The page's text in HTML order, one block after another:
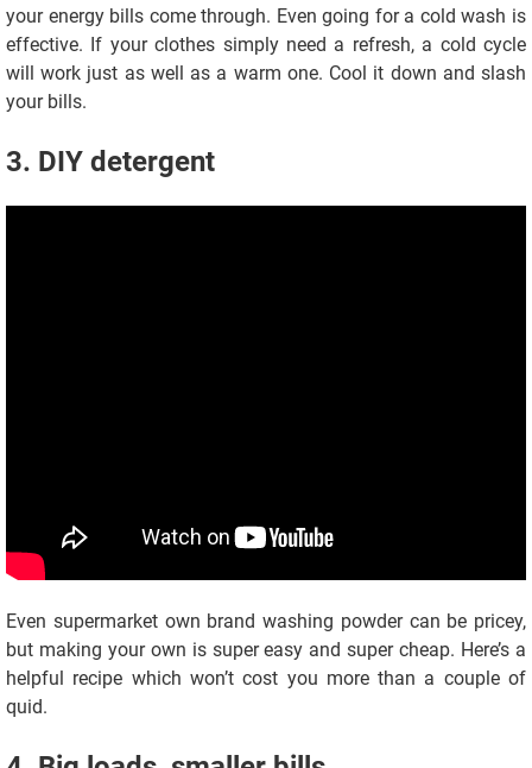
your energy bills come through. Even going for a cold wash is
effective. If your clothes simply need a refresh, a cold cycle
will work just as well as a warm one. Cool it down and slash
your bills.
3. DIY detergent
Even supermarket own brand washing powder can be pricey,
but making your own is super easy and super cheap. Here’s a
helpful recipe which won’t cost you more than a couple of
quid.